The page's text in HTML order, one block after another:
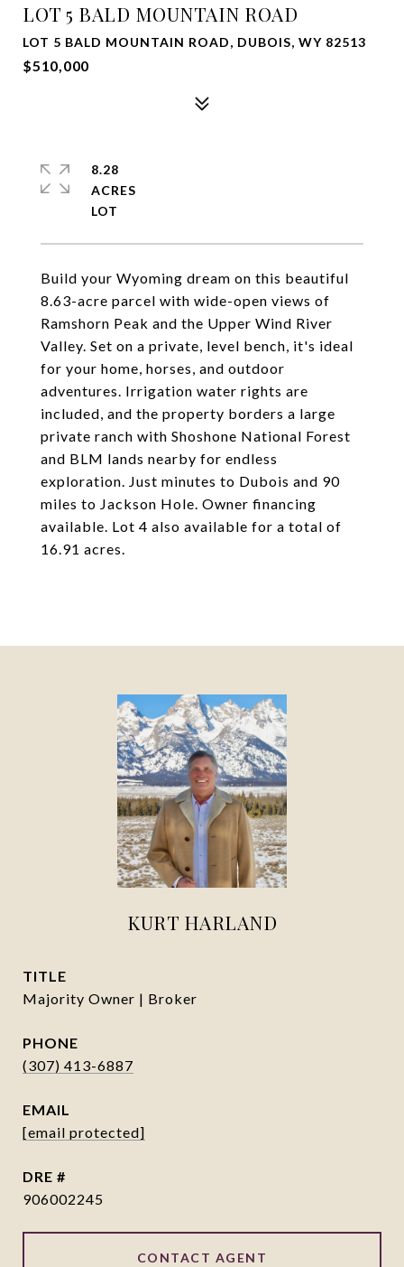
LOT 5 BALD MOUNTAIN ROAD
LOT 5 BALD MOUNTAIN ROAD, DUBOIS, WY 82513
$510,000
Build your Wyoming dream on this beautiful
8.63-acre parcel with wide-open views of
Ramshorn Peak and the Upper Wind River
Valley. Set on a private, level bench, it's ideal
for your home, horses, and outdoor
adventures. Irrigation water rights are
included, and the property borders a large
private ranch with Shoshone National Forest
and BLM lands nearby for endless
exploration. Just minutes to Dubois and 90
miles to Jackson Hole. Owner financing
available. Lot 4 also available for a total of
16.91 acres.
8.28
ACRES
KURT HARLAND
TITLE
Majority Owner | Broker
PHONE
(307) 413-6887
EMAIL
[email protected]
DRE #
906002245
CONTACT AGENT